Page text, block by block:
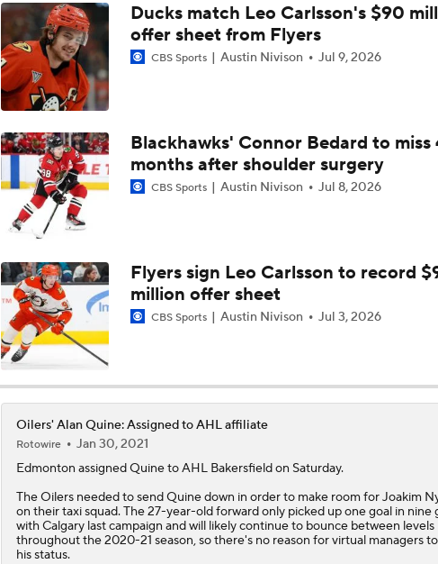
1:40
John Tortorella In 1st Cup Final Since Winning In 2004 With
0:48
Tortorella Returns to Cup Final After 22 Years
How Golden Knights Built a Consistent Stanley Cup
Game Adjustments Needed for Avalanche After Game 1 Loss
1:14
NHL Coaching Matchmaker: Kings
1:14
NHL Western Conference Finals: Which Team Wins the
Battle?
Breaking Down the 2026 NHL Head Coaching Carousel
1:12
Is The Kings Opening The Least Desiring Of The 3 Current
Ducks match Leo Carlsson's $90
offer sheet from Flyers
CBS Sports Austin Nivison Jul 9, 2026
Blackhawks' Connor Bedard to miss
months after shoulder surgery
CBS Sports Austin Nivison Jul 8, 2026
Flyers sign Leo Carlsson to record
million offer sheet
CBS Sports Austin Nivison Jul 3, 2026
Oilers' Alan Quine: Assigned to AHL affiliate
Rotowire
Jan 30, 2021
Edmonton assignedQuineto AHL Bakersfield on Saturday.
TheOilersneeded to send Quine down in order to make room for Joakim
on their taxi squad. The 27-year-old forward only picked up one goal in nine
with Calgary last campaign and will likely continue to bounce between levels
throughout the 2020-21 season, so there's no reason for virtual managers
his status.